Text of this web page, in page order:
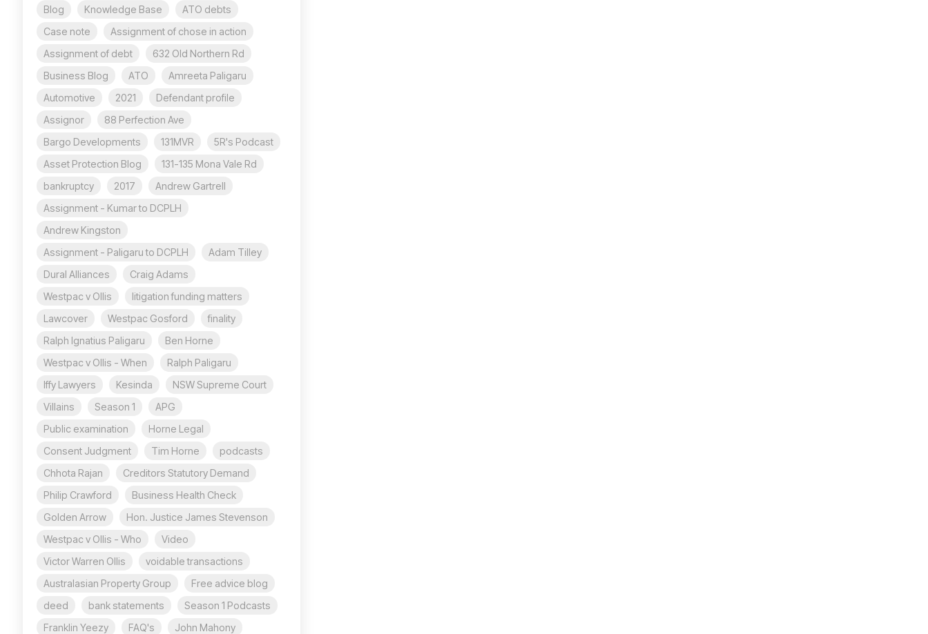
Blog
Knowledge Base
ATO debts
Case note
Assignment of chose in action
Assignment of debt
632 Old Northern Rd
Business Blog
ATO
Amreeta Paligaru
Automotive
2021
Defendant profile
Assignor
88 Perfection Ave
Bargo Developments
131MVR
5R's Podcast
Asset Protection Blog
131-135 Mona Vale Rd
bankruptcy
2017
Andrew Gartrell
Assignment - Kumar to DCPLH
Andrew Kingston
Assignment - Paligaru to DCPLH
Adam Tilley
Dural Alliances
Craig Adams
Westpac v Ollis
litigation funding matters
Lawcover
Westpac Gosford
finality
Ralph Ignatius Paligaru
Ben Horne
Westpac v Ollis - When
Ralph Paligaru
Iffy Lawyers
Kesinda
NSW Supreme Court
Villains
Season 1
APG
Public examination
Horne Legal
Consent Judgment
Tim Horne
podcasts
Chhota Rajan
Creditors Statutory Demand
Philip Crawford
Business Health Check
Golden Arrow
Hon. Justice James Stevenson
Westpac v Ollis - Who
Video
Victor Warren Ollis
voidable transactions
Australasian Property Group
Free advice blog
deed
bank statements
Season 1 Podcasts
Franklin Yeezy
FAQ's
John Mahony